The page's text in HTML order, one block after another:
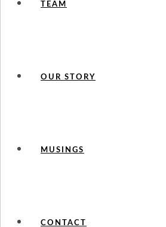
TEAM
OUR STORY
MUSINGS
CONTACT